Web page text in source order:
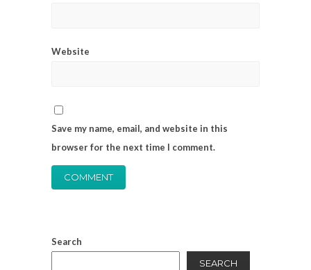
Website
Save my name, email, and website in this
browser for the next time I comment.
Search
SEARCH